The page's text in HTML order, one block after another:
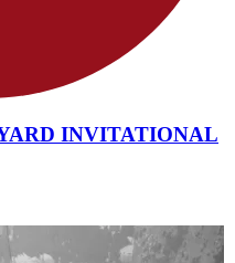
INVITATIONAL